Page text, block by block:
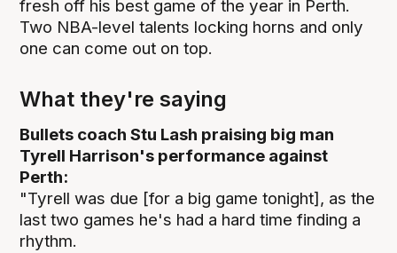
fresh off his best game of the year in Perth.
Two NBA-level talents locking horns and only
one can come out on top.
What they're saying
Bullets coach Stu Lash praising big man
Tyrell Harrison's performance against
Perth:
"Tyrell was due [for a big game tonight], as the
last two games he's had a hard time finding a
rhythm.